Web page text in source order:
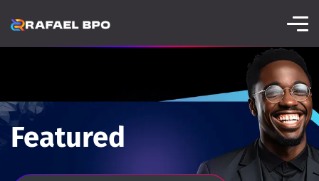
Featured